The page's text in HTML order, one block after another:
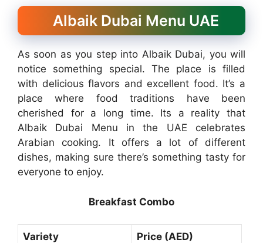
Albaik Dubai Menu UAE
As soon as you step into Albaik Dubai, you will
notice something special. The place is filled
with delicious flavors and excellent food. It’s a
place where food traditions have been
cherished for a long time. Its a reality that
Albaik Dubai Menu in the UAE celebrates
Arabian cooking. It offers a lot of different
dishes, making sure there’s something tasty for
everyone to enjoy.
Breakfast Combo
Variety Price (AED)